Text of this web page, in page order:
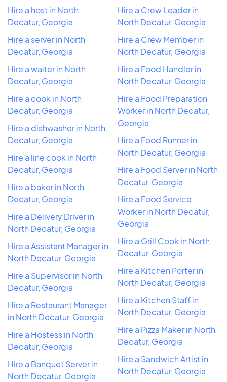
Hire a host in North
Decatur, Georgia
Hire a server in North
Decatur, Georgia
Hire a waiter in North
Decatur, Georgia
Hire a cook in North
Decatur, Georgia
Hire a dishwasher in North
Decatur, Georgia
Hire a line cook in North
Decatur, Georgia
Hire a baker in North
Decatur, Georgia
Hire a Delivery Driver in
North Decatur, Georgia
Hire a Assistant Manager in
North Decatur, Georgia
Hire a Supervisor in North
Decatur, Georgia
Hire a Restaurant Manager
in North Decatur, Georgia
Hire a Hostess in North
Decatur, Georgia
Hire a Banquet Server in
North Decatur, Georgia
Hire a Crew Leader in
North Decatur, Georgia
Hire a Crew Member in
North Decatur, Georgia
Hire a Food Handler in
North Decatur, Georgia
Hire a Food Preparation
Worker in North Decatur,
Georgia
Hire a Food Runner in
North Decatur, Georgia
Hire a Food Server in North
Decatur, Georgia
Hire a Food Service
Worker in North Decatur,
Georgia
Hire a Grill Cook in North
Decatur, Georgia
Hire a Kitchen Porter in
North Decatur, Georgia
Hire a Kitchen Staff in
North Decatur, Georgia
Hire a Pizza Maker in North
Decatur, Georgia
Hire a Sandwich Artist in
North Decatur, Georgia